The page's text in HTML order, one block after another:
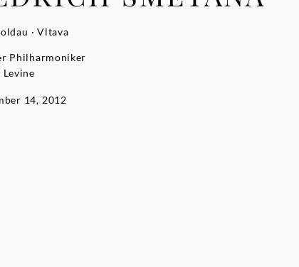
· Vltava
Philharmoniker
Levine
14, 2012